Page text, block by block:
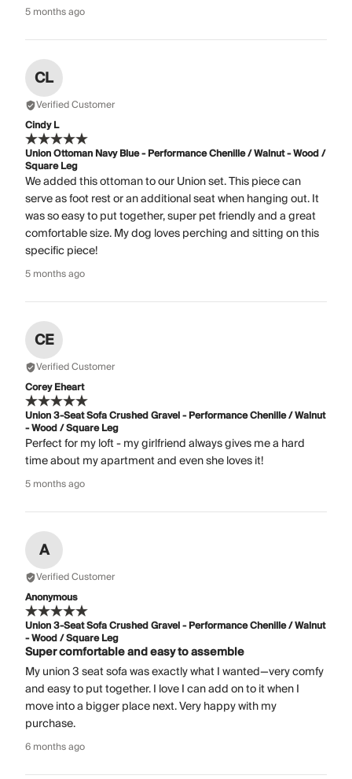
5 months ago
CL
Verified Customer
Cindy L
Union Ottoman Navy Blue - Performance Chenille / Walnut - Wood /
Square Leg
We added this ottoman to our Union set. This piece can
serve as foot rest or an additional seat when hanging out. It
was so easy to put together, super pet friendly and a great
comfortable size. My dog loves perching and sitting on this
specific piece!
5 months ago
CE
Verified Customer
Corey Eheart
Union 3-Seat Sofa Crushed Gravel - Performance Chenille / Walnut
- Wood / Square Leg
Perfect for my loft - my girlfriend always gives me a hard
time about my apartment and even she loves it!
5 months ago
A
Verified Customer
Anonymous
Union 3-Seat Sofa Crushed Gravel - Performance Chenille / Walnut
- Wood / Square Leg
Super comfortable and easy to assemble
My union 3 seat sofa was exactly what I wanted—very comfy
and easy to put together. I love I can add on to it when I
move into a bigger place next. Very happy with my
purchase.
6 months ago